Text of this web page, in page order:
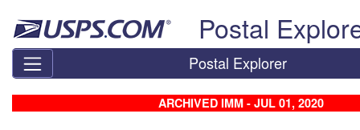
Postal
Postal Explorer
ARCHIVED IMM - JUL 01, 2020